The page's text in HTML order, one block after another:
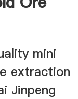
mini
extraction
Jinpeng